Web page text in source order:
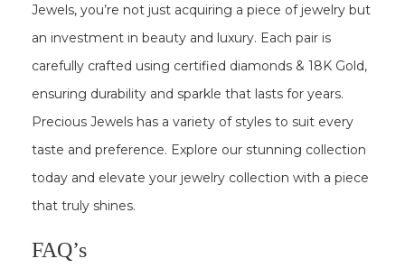
Jewels, you’re not just acquiring a piece of jewelry but
an investment in beauty and luxury. Each pair is
carefully crafted using certified diamonds & 18K Gold,
ensuring durability and sparkle that lasts for years.
Precious Jewels has a variety of styles to suit every
taste and preference. Explore our stunning collection
today and elevate your jewelry collection with a piece
that truly shines.
FAQ’s